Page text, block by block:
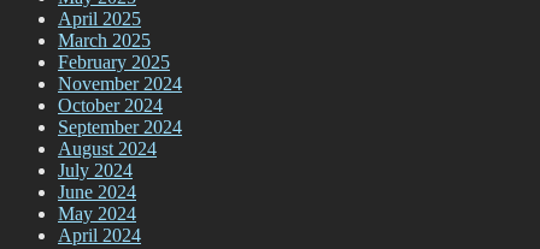
April 2025
March 2025
February 2025
November 2024
October 2024
September 2024
August 2024
July 2024
June 2024
May 2024
April 2024